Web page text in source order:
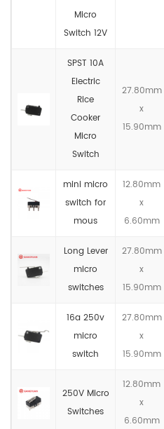
Micro
Switch 12V
SPST 10A
Electric
Rice
Cooker
Micro
Switch
27.80mm
x
15.90mm
mini micro
switch for
mous
12.80mm
x
6.60mm
Long Lever
micro
switches
27.80mm
x
15.90mm
16a 250v
micro
switch
27.80mm
x
15.90mm
250V Micro
Switches
12.80mm
x
6.60mm